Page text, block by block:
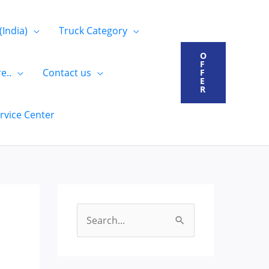
Truck Category
Contact us
Center
O
F
F
E
R